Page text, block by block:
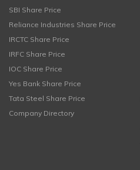
SBI Share Price
Reliance Industries Share Price
IRCTC Share Price
IRFC Share Price
IOC Share Price
Yes Bank Share Price
Tata Steel Share Price
Company Directory